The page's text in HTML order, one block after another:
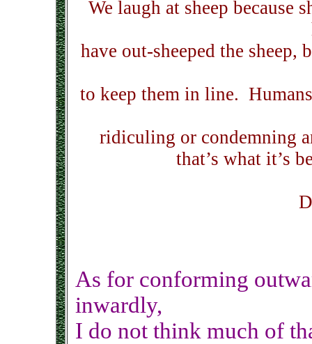
We laugh at sheep
have out-sheeped the sheep,
to keep them in line.
ridiculing or condemning
that’s what it’s
As for conforming
inwardly,
I do not think much of